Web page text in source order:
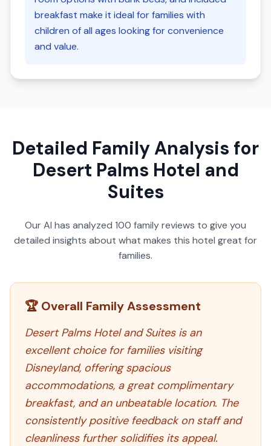
breakfast make it ideal for families with
children of all ages looking for convenience
and value.
Detailed Family Analysis for
Desert Palms Hotel and
Suites
Our AI has analyzed 100 family reviews to give you
detailed insights about what makes this hotel great for
families.
🏆 Overall Family Assessment
Desert Palms Hotel and Suites is an
excellent choice for families visiting
Disneyland, offering spacious
accommodations, a great complimentary
breakfast, and an unbeatable location. The
consistently positive feedback on staff and
cleanliness further solidifies its appeal.